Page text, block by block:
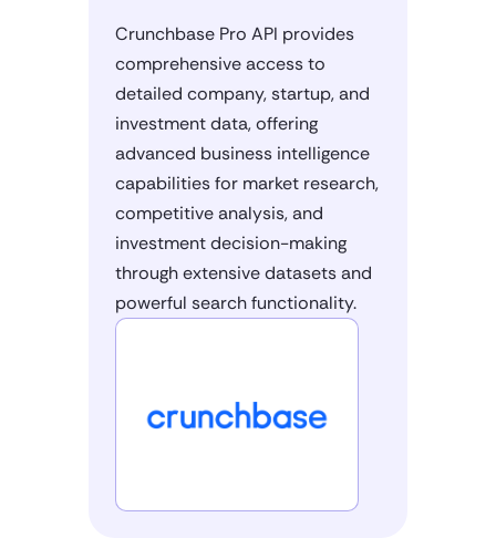
Crunchbase Pro API provides
comprehensive access to
detailed company, startup, and
investment data, offering
advanced business intelligence
capabilities for market research,
competitive analysis, and
investment decision-making
through extensive datasets and
powerful search functionality.